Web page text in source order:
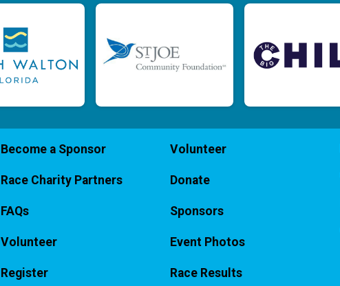
Become a Sponsor
Race Charity Partners
FAQs
Volunteer
Register
Volunteer
Donate
Sponsors
Event Photos
Race Results